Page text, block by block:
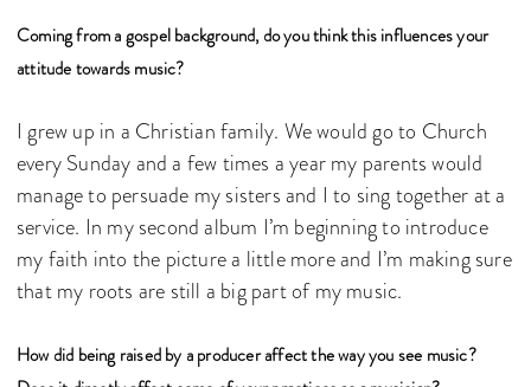
Coming from a gospel background, do you think this influences your
attitude towards music?
I grew up in a Christian family. We would go to Church
every Sunday and a few times a year my parents would
manage to persuade my sisters and I to sing together at a
service. In my second album I’m beginning to introduce
my faith into the picture a little more and I’m making sure
that my roots are still a big part of my music.
How did being raised by a producer affect the way you see music?